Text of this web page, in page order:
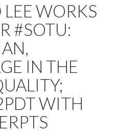
LEE WORKS
#SOTU:
IN THE
WITH